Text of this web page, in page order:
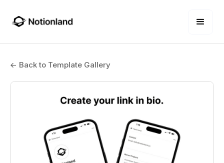
← Back to Template Gallery